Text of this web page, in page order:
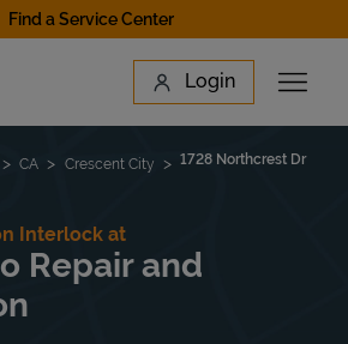
Find a Service Center
Login
Open
CA Crescent City 1728 Northcrest Dr
Interlock at
Repair and